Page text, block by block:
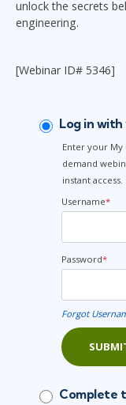
unlock the secrets
engineering.
[Webinar ID# 5346]
Log in
Enter your
demand
instant access.
Username*
Password*
Forgot
Complete